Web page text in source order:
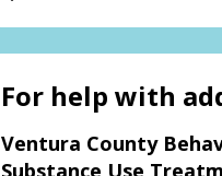
For help with
Ventura County
Substance Use